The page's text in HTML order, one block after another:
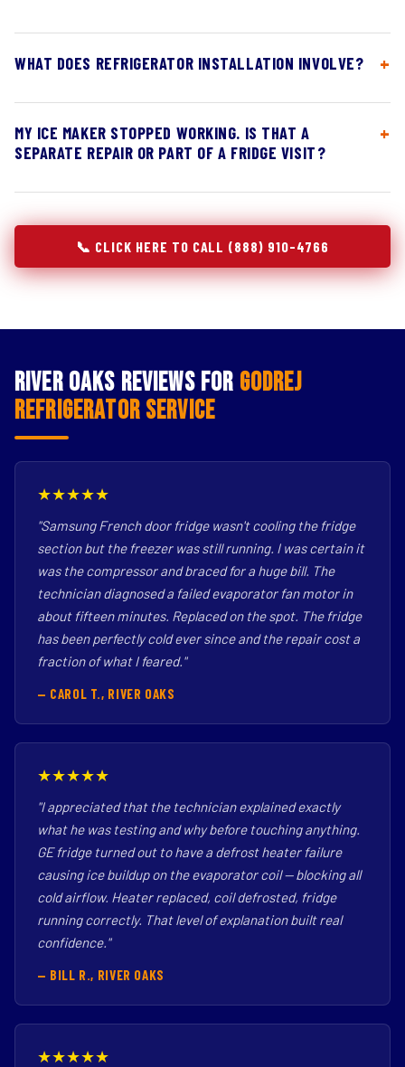
WHAT DOES REFRIGERATOR INSTALLATION INVOLVE?
MY ICE MAKER STOPPED WORKING. IS THAT A
SEPARATE REPAIR OR PART OF A FRIDGE VISIT?
📞 CLICK HERE TO CALL (888) 910-4766
River Oaks Reviews for Godrej
Refrigerator Service
★★★★★
"Samsung French door fridge wasn't cooling the fridge
section but the freezer was still running. I was certain it
was the compressor and braced for a huge bill. The
technician diagnosed a failed evaporator fan motor in
about fifteen minutes. Replaced on the spot. The fridge
has been perfectly cold ever since and the repair cost a
fraction of what I feared."
— CAROL T., RIVER OAKS
★★★★★
"I appreciated that the technician explained exactly
what he was testing and why before touching anything.
GE fridge turned out to have a defrost heater failure
causing ice buildup on the evaporator coil — blocking all
cold airflow. Heater replaced, coil defrosted, fridge
running correctly. That level of explanation built real
confidence."
— BILL R., RIVER OAKS
★★★★★